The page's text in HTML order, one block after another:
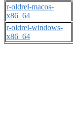
r-oldrel-macos-
x86_64
r-oldrel-windows-
x86_64